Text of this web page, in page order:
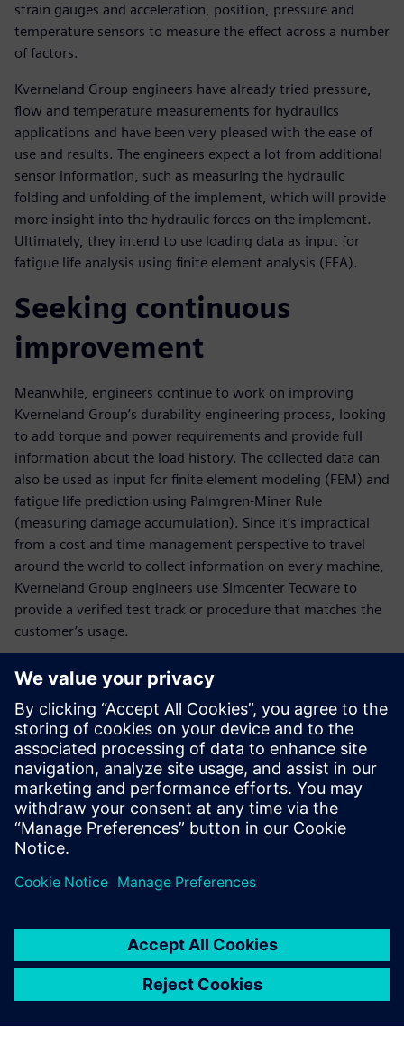
strain gauges and acceleration, position, pressure and
temperature sensors to measure the effect across a number
of factors.
Kverneland Group engineers have already tried pressure,
flow and temperature measurements for hydraulics
applications and have been very pleased with the ease of
use and results. The engineers expect a lot from additional
sensor information, such as measuring the hydraulic
folding and unfolding of the implement, which will provide
more insight into the hydraulic forces on the implement.
Ultimately, they intend to use loading data as input for
fatigue life analysis using finite element analysis (FEA).
Seeking continuous
improvement
Meanwhile, engineers continue to work on improving
Kverneland Group’s durability engineering process, looking
to add torque and power requirements and provide full
information about the load history. The collected data can
also be used as input for finite element modeling (FEM) and
fatigue life prediction using Palmgren-Miner Rule
(measuring damage accumulation). Since it’s impractical
from a cost and time management perspective to travel
around the world to collect information on every machine,
Kverneland Group engineers use Simcenter Tecware to
provide a verified test track or procedure that matches the
customer’s usage.
It is particularly easy to check
values and to find back-
measured data. The
engineers get a complete
overview of the measured
data in the easiest way.
Henrik Christensen Aarenstrup, Project Engineer,